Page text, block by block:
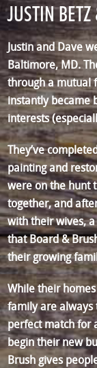
JUSTIN
Justin and Dave
Baltimore, MD.
through a mutual
instantly became
interests
They’ve
painting and
were on the hunt
together, and
with their wives,
that Board &
their growing
While their
family are always
perfect match for
begin their new
Brush gives